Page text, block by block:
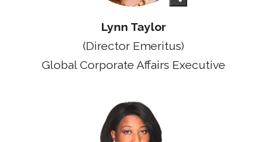
Lynn Taylor
(Director Emeritus)
Global Corporate Affairs Executive